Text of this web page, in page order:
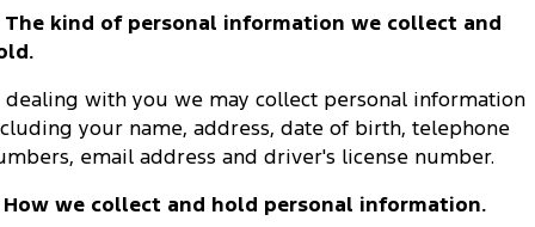
Vans
Tourneo Transit Van
Stock Specials
Ford Service
Warranties
Roadside Assistance
Collision Assistance
Parts
Ford Licensed Accessories by ARB
Ford Genuine Parts
Accessories
Fleet
Fleet
Ford Business Fleet
Finance
Finance
Ford Finance
Company
Contact Us
The kind of personal information we collect and
dealing with you we may collect personal information
your name, address, date of birth, telephone
email address and driver's license number.
How we collect and hold personal information.